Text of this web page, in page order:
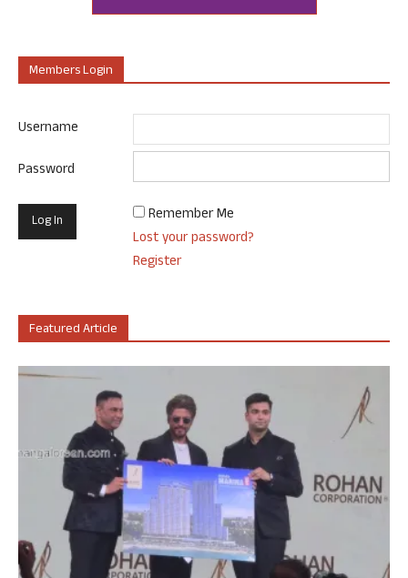
Members Login
Username
Password
Remember Me
Lost your password?
Register
Featured Article